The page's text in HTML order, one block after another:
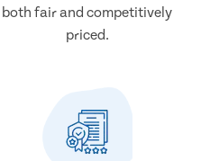
both fair and competitively
priced.